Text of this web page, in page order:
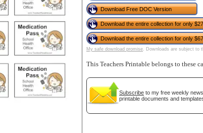
Download Free DOC Version
Download the entire collection for only
Download the entire collection for only
My safe download promise. Downloads are subject to
This Teachers Printable belongs to these
Subscribe to my free weekly
printable documents and
Email address:(optional)
Suggestion: